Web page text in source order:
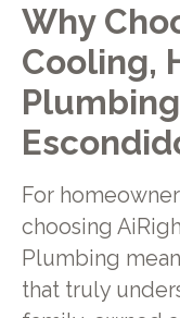
Why
Cooling,
For
choosing
Plumbing
that truly